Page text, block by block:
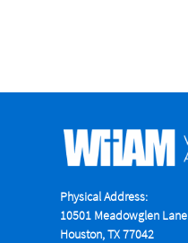
Physical Address:
10501 Meadowglen Lane
Houston, TX 77042